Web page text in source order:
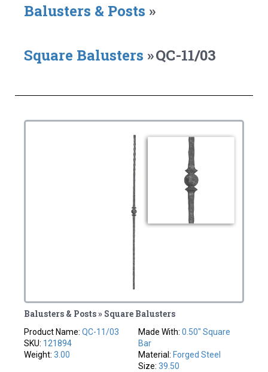
Balusters & Posts »
Square Balusters »QC-11/03
Balusters & Posts » Square Balusters
Product Name:QC-11/03
SKU: 121894
Weight:3.00
Made With: 0.50" Square
Bar
Material: Forged Steel
Size: 39.50